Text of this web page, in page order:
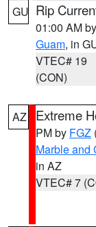
GU Rip
01:00 AM by
Guam, in
VTEC# 19
(CON)
AZ Extreme
PM by FGZ
Marble and
in AZ
VTEC# 7